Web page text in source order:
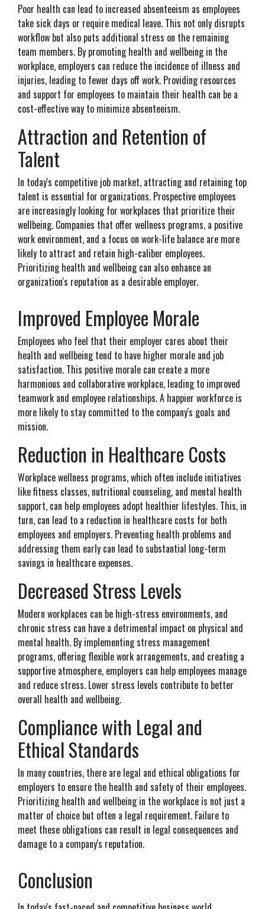
Poor health can lead to increased absenteeism as employees
take sick days or require medical leave. This not only disrupts
workflow but also puts additional stress on the remaining
team members. By promoting health and wellbeing in the
workplace, employers can reduce the incidence of illness and
injuries, leading to fewer days off work. Providing resources
and support for employees to maintain their health can be a
cost-effective way to minimize absenteeism.
Attraction and Retention of
Talent
In today's competitive job market, attracting and retaining top
talent is essential for organizations. Prospective employees
are increasingly looking for workplaces that prioritize their
wellbeing. Companies that offer wellness programs, a positive
work environment, and a focus on work-life balance are more
likely to attract and retain high-caliber employees.
Prioritizing health and wellbeing can also enhance an
organization's reputation as a desirable employer.
Improved Employee Morale
Employees who feel that their employer cares about their
health and wellbeing tend to have higher morale and job
satisfaction. This positive morale can create a more
harmonious and collaborative workplace, leading to improved
teamwork and employee relationships. A happier workforce is
more likely to stay committed to the company's goals and
mission.
Reduction in Healthcare Costs
Workplace wellness programs, which often include initiatives
like fitness classes, nutritional counseling, and mental health
support, can help employees adopt healthier lifestyles. This, in
turn, can lead to a reduction in healthcare costs for both
employees and employers. Preventing health problems and
addressing them early can lead to substantial long-term
savings in healthcare expenses.
Decreased Stress Levels
Modern workplaces can be high-stress environments, and
chronic stress can have a detrimental impact on physical and
mental health. By implementing stress management
programs, offering flexible work arrangements, and creating a
supportive atmosphere, employers can help employees manage
and reduce stress. Lower stress levels contribute to better
overall health and wellbeing.
Compliance with Legal and
Ethical Standards
In many countries, there are legal and ethical obligations for
employers to ensure the health and safety of their employees.
Prioritizing health and wellbeing in the workplace is not just a
matter of choice but often a legal requirement. Failure to
meet these obligations can result in legal consequences and
damage to a company's reputation.
Conclusion